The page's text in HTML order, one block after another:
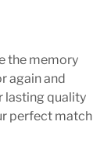
the memory
again and
lasting quality
perfect match